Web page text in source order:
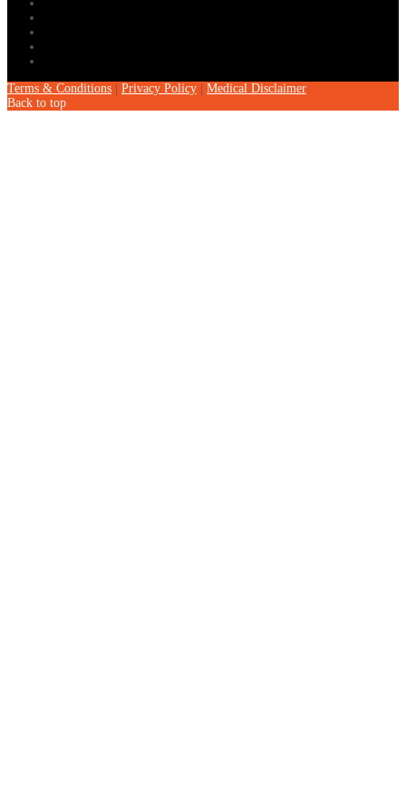
Terms & Conditions Privacy Policy
Medical Disclaimer
Back to top